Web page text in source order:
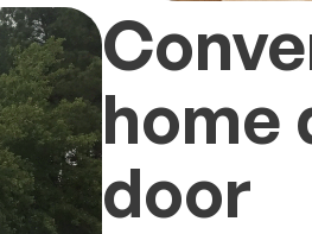
home
door